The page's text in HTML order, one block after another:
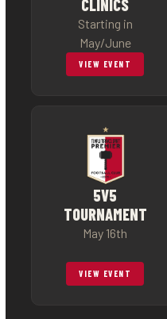
CLINICS
Starting in
May/June
VIEW EVENT
5V5
TOURNAMENT
May 16th
VIEW EVENT